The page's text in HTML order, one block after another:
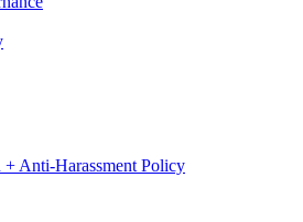
Anti-Harassment Policy